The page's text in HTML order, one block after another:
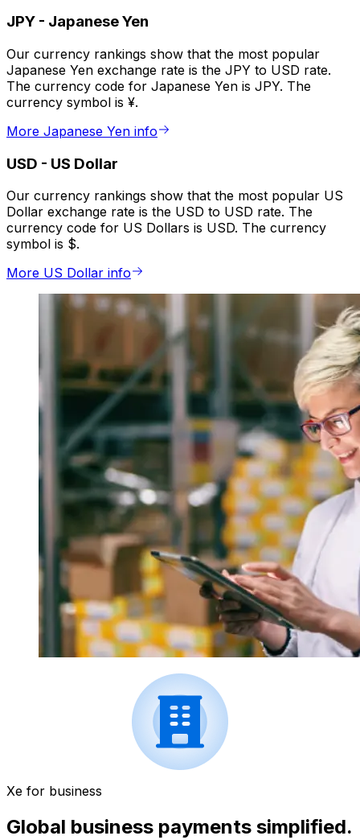
JPY - Japanese Yen
Our currency rankings show that the most popular
Japanese Yen exchange rate is the JPY to USD rate.
The currency code for Japanese Yen is JPY. The
currency symbol is ¥.
More Japanese Yen info
USD - US Dollar
Our currency rankings show that the most popular US
Dollar exchange rate is the USD to USD rate. The
currency code for US Dollars is USD. The currency
symbol is $.
More US Dollar info
Xe for business
Global business payments simplified.